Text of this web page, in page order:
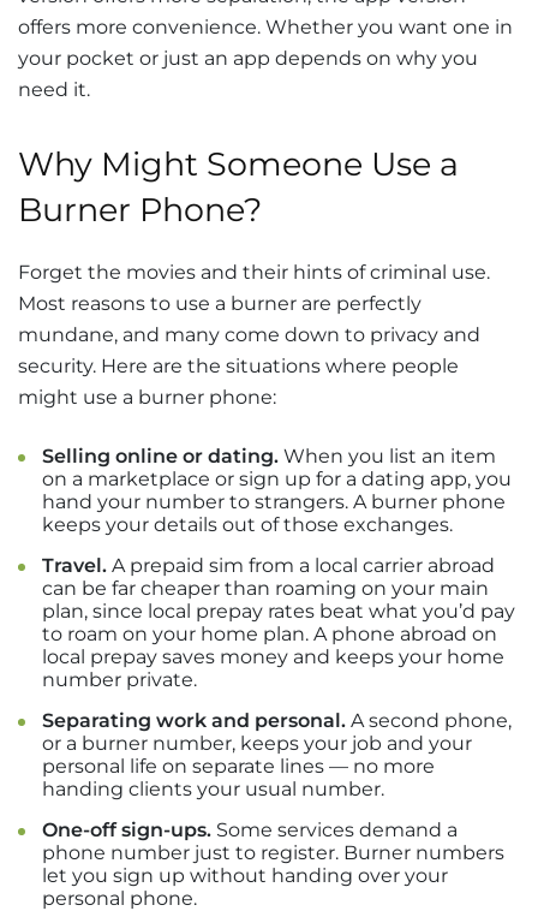
offers more convenience. Whether you want one in
your pocket or just an app depends on why you
need it.
Why Might Someone Use a
Burner Phone?
Forget the movies and their hints of criminal use.
Most reasons to use a burner are perfectly
mundane, and many come down to privacy and
security. Here are the situations where people
might use a burner phone:
Selling online or dating. When you list an item
on a marketplace or sign up for a dating app, you
hand your number to strangers. A burner phone
keeps your details out of those exchanges.
Travel. A prepaid sim from a local carrier abroad
can be far cheaper than roaming on your main
plan, since local prepay rates beat what you’d pay
to roam on your home plan. A phone abroad on
local prepay saves money and keeps your home
number private.
Separating work and personal. A second phone,
or a burner number, keeps your job and your
personal life on separate lines — no more
handing clients your usual number.
One-off sign-ups. Some services demand a
phone number just to register. Burner numbers
let you sign up without handing over your
personal phone.